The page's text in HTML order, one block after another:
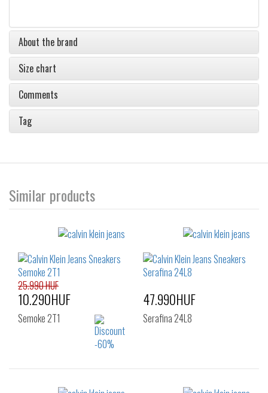
About the brand
Size chart
Comments
Tag
Similar products
25.990 HUF
10.290HUF
Semoke 2T1
47.990HUF
Serafina 24L8